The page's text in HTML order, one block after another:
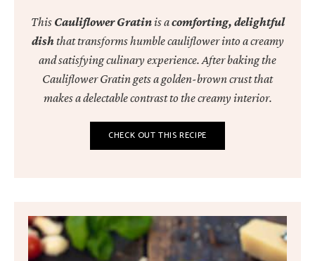
This Cauliflower Gratinis acomforting, delightful
dishthat transforms humble cauliflower into a creamy
and satisfying culinary experience. After baking the
Cauliflower Gratin gets a golden-brown crust that
makes a delectable contrast to the creamy interior.
CHECK OUT THIS RECIPE